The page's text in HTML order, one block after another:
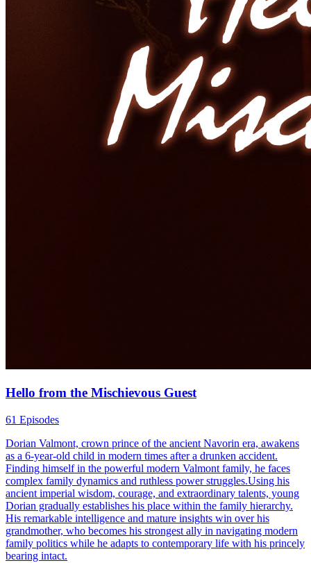
Hello from the Mischievous Guest
61 Episodes
Dorian Valmont, crown prince of the ancient Navorin era, awakens
as a 6-year-old child in modern times after a drunken accident.
Finding himself in the powerful modern Valmont family, he faces
complex family dynamics and ruthless power struggles.Using his
ancient imperial wisdom, courage, and extraordinary talents, young
Dorian gradually establishes his place within the family hierarchy.
His remarkable intelligence and mature insights win over his
grandmother, who becomes his strongest ally in navigating modern
family politics while he adapts to contemporary life with his princely
bearing intact.